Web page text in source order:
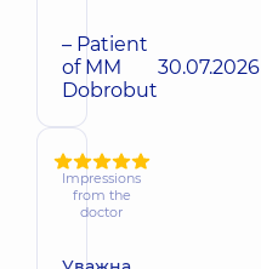
– Patient
of MM
Dobrobut
30.07.2026
Impressions
from the
doctor